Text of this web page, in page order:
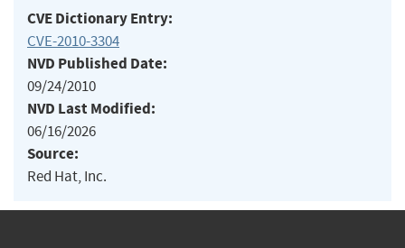
CVE Dictionary Entry:
CVE-2010-3304
NVD Published Date:
09/24/2010
NVD Last Modified:
06/16/2026
Source:
Red Hat, Inc.